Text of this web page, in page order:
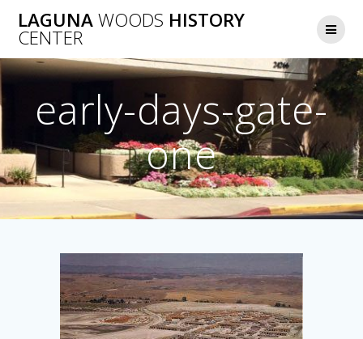
to
LAGUNAWOODS HISTORY
CENTER
early-days-gate-
one